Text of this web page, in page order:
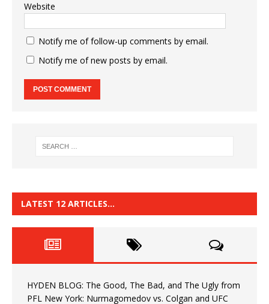
Website
Notify me of follow-up comments by email.
Notify me of new posts by email.
LATEST 12 ARTICLES…
HYDEN BLOG: The Good, The Bad, and The Ugly from
PFL New York: Nurmagomedov vs. Colgan and UFC